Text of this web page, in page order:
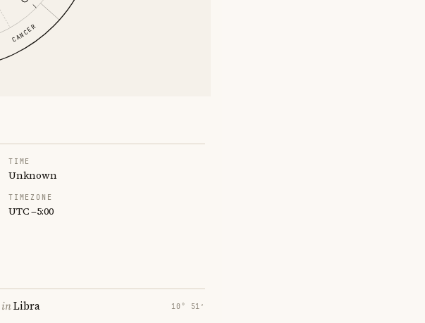
CANCER
TIME
Unknown
TIMEZONE
UTC −5:00
inLibra 10° 51′